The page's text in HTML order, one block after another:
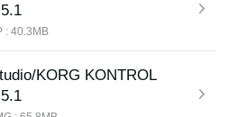
: 40.3MB
KORG KONTROL